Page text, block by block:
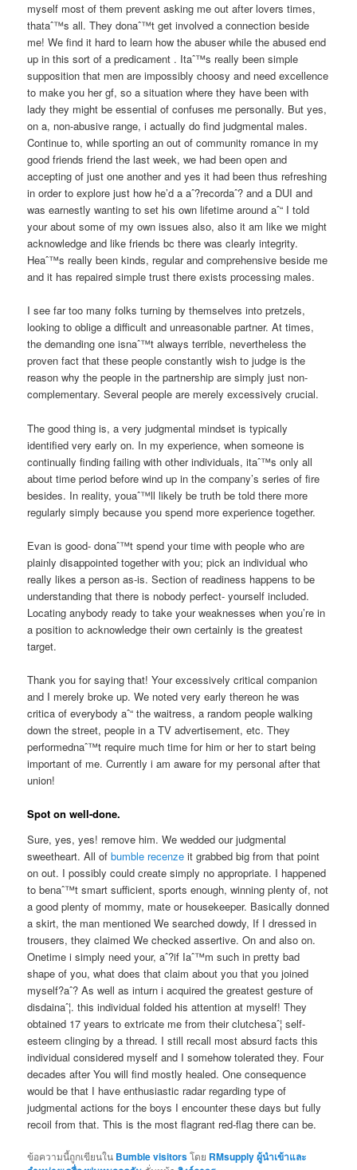
myself most of them prevent asking me out after lovers times,
thataˆ™s all. They donaˆ™t get involved a connection beside
me! We find it hard to learn how the abuser while the abused end
up in this sort of a predicament . Itaˆ™s really been simple
supposition that men are impossibly choosy and need excellence
to make you her gf, so a situation where they have been with
lady they might be essential of confuses me personally. But yes,
on a, non-abusive range, i actually do find judgmental males.
Continue to, while sporting an out of community romance in my
good friends friend the last week, we had been open and
accepting of just one another and yes it had been thus refreshing
in order to explore just how he’d a aˆ?recordaˆ? and a DUI and
was earnestly wanting to set his own lifetime around aˆ“ I told
your about some of my own issues also, also it am like we might
acknowledge and like friends bc there was clearly integrity.
Heaˆ™s really been kinds, regular and comprehensive beside me
and it has repaired simple trust there exists processing males.
I see far too many folks turning by themselves into pretzels,
looking to oblige a difficult and unreasonable partner. At times,
the demanding one isnaˆ™t always terrible, nevertheless the
proven fact that these people constantly wish to judge is the
reason why the people in the partnership are simply just non-
complementary. Several people are merely excessively crucial.
The good thing is, a very judgmental mindset is typically
identified very early on. In my experience, when someone is
continually finding failing with other individuals, itaˆ™s only all
about time period before wind up in the company’s series of fire
besides. In reality, youaˆ™ll likely be truth be told there more
regularly simply because you spend more experience together.
Evan is good- donaˆ™t spend your time with people who are
plainly disappointed together with you; pick an individual who
really likes a person as-is. Section of readiness happens to be
understanding that there is nobody perfect- yourself included.
Locating anybody ready to take your weaknesses when you’re in
a position to acknowledge their own certainly is the greatest
target.
Thank you for saying that! Your excessively critical companion
and I merely broke up. We noted very early thereon he was
critica of everybody aˆ“ the waitress, a random people walking
down the street, people in a TV advertisement, etc. They
performednaˆ™t require much time for him or her to start being
important of me. Currently i am aware for my personal after that
union!
Spot on well-done.
Sure, yes, yes! remove him. We wedded our judgmental
sweetheart. All ofbumble recenze it grabbed big from that point
on out. I possibly could create simply no appropriate. I happened
to benaˆ™t smart sufficient, sports enough, winning plenty of, not
a good plenty of mommy, mate or housekeeper. Basically donned
a skirt, the man mentioned We searched dowdy, If I dressed in
trousers, they claimed We checked assertive. On and also on.
Onetime i simply need your, aˆ?if Iaˆ™m such in pretty bad
shape of you, what does that claim about you that you joined
myself?aˆ? As well as inturn i acquired the greatest gesture of
disdainaˆ¦. this individual folded his attention at myself! They
obtained 17 years to extricate me from their clutchesaˆ¦ self-
esteem clinging by a thread. I still recall most absurd facts this
individual considered myself and I somehow tolerated they. Four
decades after You will find mostly healed. One consequence
would be that I have enthusiastic radar regarding type of
judgmental actions for the boys I encounter these days but fully
recoil from that. This is the most flagrant red-flag there can be.
ข้อความนี้ถูกเขียนใน Bumble visitorsโดย RMsupply ผู้นำเข้าและ